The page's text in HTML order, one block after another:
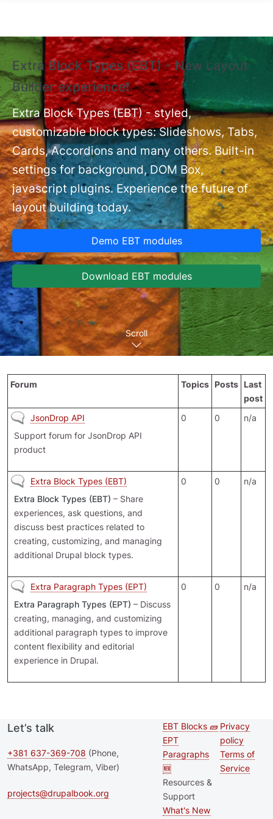
Extra Block Types (EBT) - New Layout
Builder experience❗
Extra Block Types (EBT) - styled,
customizable block types: Slideshows, Tabs,
Cards, Accordions and many others. Built-in
settings for background, DOM Box,
javascript plugins. Experience the future of
layout building today.
Demo EBT modules
Download EBT modules
Scroll
Forum Topics Posts Last
post
No new posts
JsonDrop API
Support forum for JsonDrop API
product
0 0 n/a
No new posts
Extra Block Types (EBT)
Extra Block Types (EBT) – Share
experiences, ask questions, and
discuss best practices related to
creating, customizing, and managing
additional Drupal block types.
0 0 n/a
No new posts
Extra Paragraph Types (EPT)
Extra Paragraph Types (EPT) – Discuss
creating, managing, and customizing
additional paragraph types to improve
content flexibility and editorial
experience in Drupal.
0 0 n/a
Let’s talk
+381 637-369-708 (Phone,
WhatsApp, Telegram, Viber)
projects@drupalbook.org
Second
footer
menu
EBT Blocks 🧱
EPT
Paragraphs
🆕
Resources &
Support
What's New
Footer
Privacy
policy
Terms of
Service